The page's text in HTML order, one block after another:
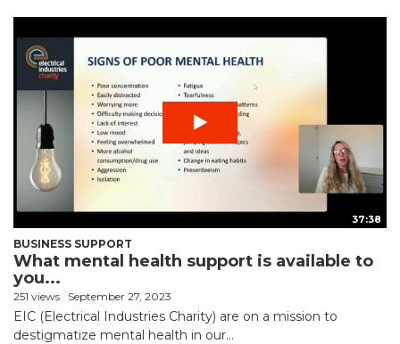
37:38
BUSINESS SUPPORT
What mental health support is available to
you...
251 views September 27, 2023
EIC (Electrical Industries Charity) are on a mission to
destigmatize mental health in our...